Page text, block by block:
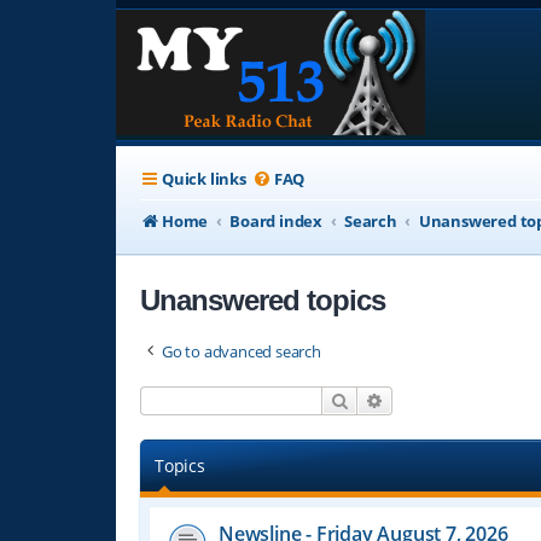
Quick links FAQ
Home
Board index Search Unanswered
Unanswered topics
Go to advanced search
Search
Topics
Newsline - Friday August 7, 2026